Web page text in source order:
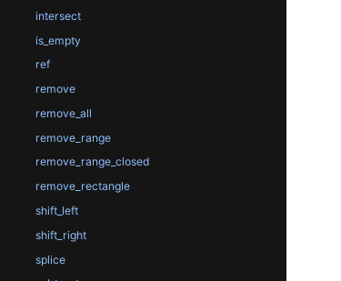
intersect
is_empty
ref
remove
remove_all
remove_range
remove_range_closed
remove_rectangle
shift_left
shift_right
splice